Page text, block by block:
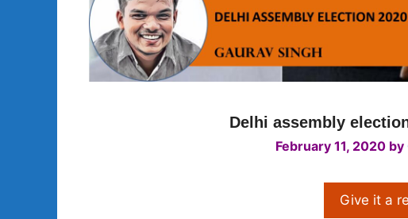
Delhi assembly
February 11, 2020 by
Give it a